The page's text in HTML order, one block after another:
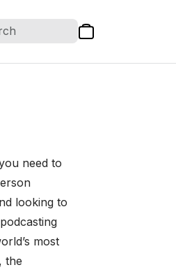
need to
looking to
most
the